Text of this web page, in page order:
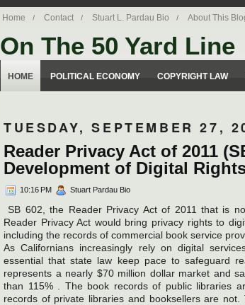
Home Contact Stuart L. Pardau Bio About This
On The 50 Yard Line
HOME POLITICAL ECONOMY COPYRIGHT LAW
TUESDAY, SEPTEMBER 27,
Reader Privacy Act of 2011
Development of Digital
10:16 PM Stuart Pardau Bio
SB 602, the Reader Privacy Act of 2011 that is
Reader Privacy Act would bring privacy rights to
including the records of commercial book service
As Californians increasingly rely on digital
essential that state law keep pace to safeguard
represents a nearly $70 million dollar market and
than 115% . The book records of public libraries
records of private libraries and booksellers are